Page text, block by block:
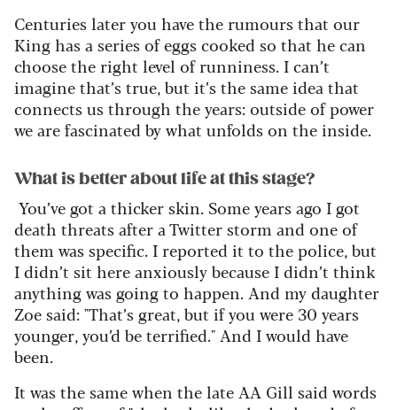
Centuries later you have the rumours that our
King has a seriesof eggs cooked so that he can
choose the right level of runniness. Ican’t
imaginethat’strue, but it’sthe same idea that
connects us through the years: outside of power
we are fascinated by what unfolds on the inside.
What is better about life at this stage?
You’ve got a thicker skin. Some yearsago I got
death threats after a Twitter storm and one of
them was specific. I reported it to the police, but
Ididn’t sit here anxiously because Ididn’t think
anything was going to happen. And my daughter
Zoe said: "That’s great, but if you were 30 years
younger, you’d be terrified." And I would have
been.
It was the same when the late AA Gill said words